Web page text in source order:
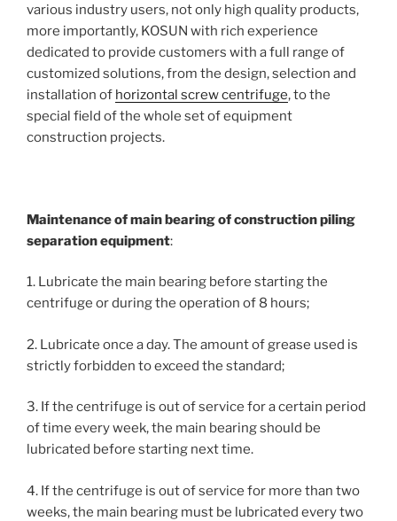
various industry users, not only high quality products,
more importantly, KOSUN with rich experience
dedicated to provide customers with a full range of
customized solutions, from the design, selection and
installation of horizontal screw centrifuge, to the
special field of the whole set of equipment
construction projects.
Maintenance of main bearing of construction piling
separation equipment:
1. Lubricate the main bearing before starting the
centrifuge or during the operation of 8 hours;
2. Lubricate once a day. The amount of grease used is
strictly forbidden to exceed the standard;
3. If the centrifuge is out of service for a certain period
of time every week, the main bearing should be
lubricated before starting next time.
4. If the centrifuge is out of service for more than two
weeks, the main bearing must be lubricated every two